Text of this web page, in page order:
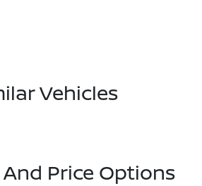
Vehicles
Price Options